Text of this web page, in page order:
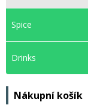
Spice
Drinks
Nákupní košík